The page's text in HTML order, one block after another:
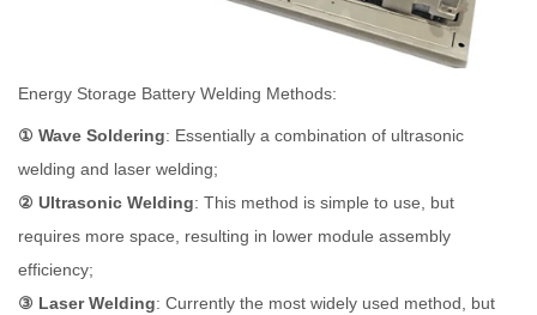
Energy Storage Battery Welding Methods:
① Wave Soldering: Essentially a combination of ultrasonic
welding and laser welding;
② Ultrasonic Welding: This method is simple to use, but
requires more space, resulting in lower module assembly
efficiency;
③ Laser Welding: Currently the most widely used method, but